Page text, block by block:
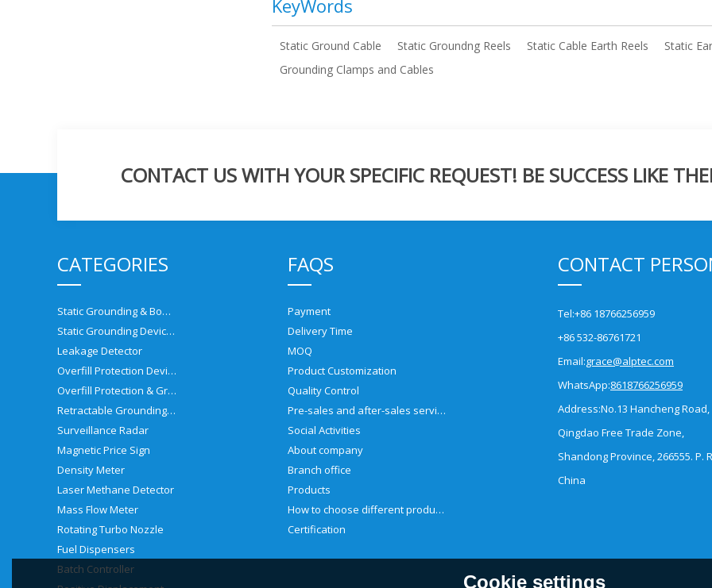
KeyWords
Static Ground Cable Static Groundng Reels Static Cable Earth Reels
Static
Grounding Clamps and Cables
CONTACT US WITH YOUR SPECIFIC REQUEST! BE SUCCESS LIKE
CATEGORIES
Static Grounding & Bonding Solutions
Static Grounding Devices
Leakage Detector
Overfill Protection Devices
Overfill Protection & Grounding System
Retractable Grounding Reel
Surveillance Radar
Magnetic Price Sign
Density Meter
Laser Methane Detector
Mass Flow Meter
Rotating Turbo Nozzle
Fuel Dispensers
Batch Controller
FAQS
Payment
Delivery Time
MOQ
Product Customization
Quality Control
Pre-sales and after-sales service
Social Activities
About company
Branch office
Products
How to choose different products?
Certification
CONTACT
Tel:+86 18766256959
+86 532-86761721
Email:grace@alptec.com
WhatsApp:8618766256959
Address:No.13 Hancheng Road,
Qingdao Free Trade Zone,
Shandong Province, 266555. P.
China
Cookie settings